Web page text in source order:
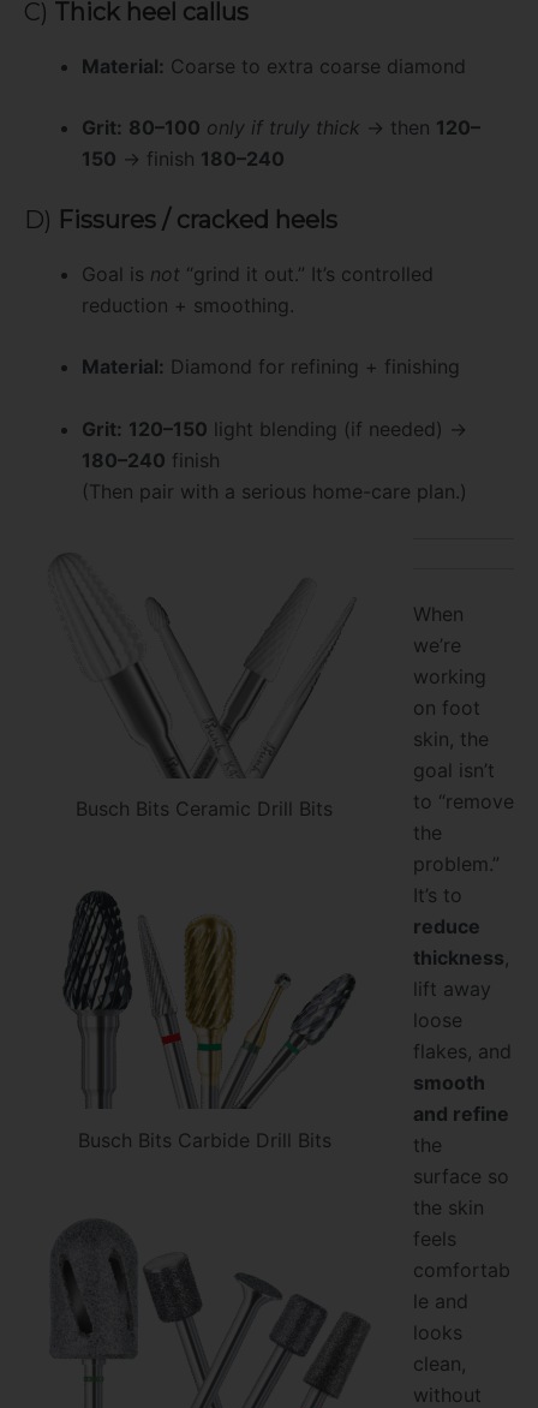
C) Thick heel callus
Material: Coarse to extra coarse diamond
Grit: 80–100 only if truly thick → then 120–
150 → finish 180–240
D) Fissures / cracked heels
Goal is not “grind it out.” It’s controlled
reduction + smoothing.
Material: Diamond for refining + finishing
Grit: 120–150 light blending (if needed) →
180–240 finish
(Then pair with a serious home-care plan.)
Busch Bits Ceramic Drill Bits
Busch Bits Carbide Drill Bits
When
we’re
working
on foot
skin, the
goal isn’t
to “remove
the
problem.”
It’s to
reduce
thickness
lift away
loose
flakes, and
smooth
and refine
the
surface so
the skin
feels
comfortab
le and
looks
clean,
without